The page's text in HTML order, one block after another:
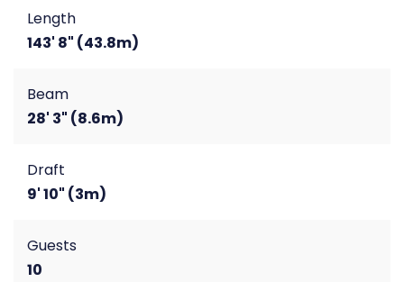
Length
143' 8" (43.8m)
Beam
28' 3" (8.6m)
Draft
9' 10" (3m)
Guests
10